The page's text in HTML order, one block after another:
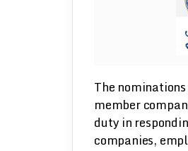
The
member
duty in
companies,